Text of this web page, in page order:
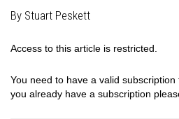
By Stuart Peskett
Access to this article is restricted.
You need to have a valid
you already have a subscription